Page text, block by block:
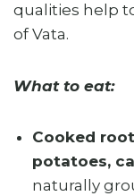
qualities help
of Vata.
What to eat:
Cooked
potatoes,
naturally